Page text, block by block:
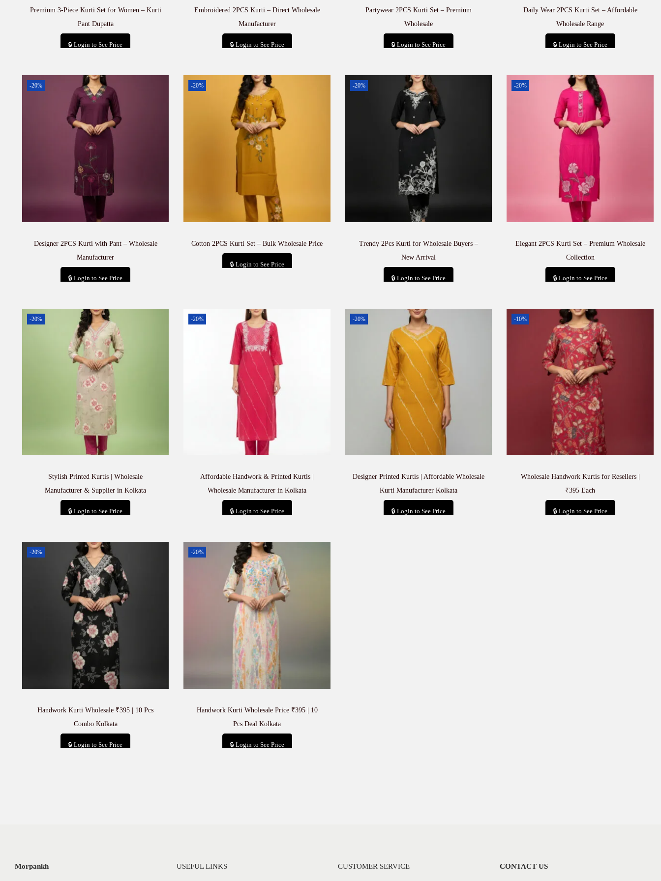
Premium 3-Piece Kurti Set for Women – Kurti
Pant Dupatta
🔒 Login to See Price
Embroidered 2PCS Kurti – Direct Wholesale
Manufacturer
🔒 Login to See Price
Partywear 2PCS Kurti Set – Premium
Wholesale
🔒 Login to See Price
Daily Wear 2PCS Kurti Set – Affordable
Wholesale Range
🔒 Login to See Price
-20%
Designer 2PCS Kurti with Pant – Wholesale
Manufacturer
🔒 Login to See Price
-20%
Cotton 2PCS Kurti Set – Bulk Wholesale Price
🔒 Login to See Price
-20%
Trendy 2Pcs Kurti for Wholesale Buyers –
New Arrival
🔒 Login to See Price
-20%
Elegant 2PCS Kurti Set – Premium Wholesale
Collection
🔒 Login to See Price
-20%
Stylish Printed Kurtis | Wholesale
Manufacturer & Supplier in Kolkata
🔒 Login to See Price
-20%
Affordable Handwork & Printed Kurtis |
Wholesale Manufacturer in Kolkata
🔒 Login to See Price
-20%
Designer Printed Kurtis | Affordable Wholesale
Kurti Manufacturer Kolkata
🔒 Login to See Price
-10%
Wholesale Handwork Kurtis for Resellers |
₹395 Each
🔒 Login to See Price
-20%
Handwork Kurti Wholesale ₹395 | 10 Pcs
Combo Kolkata
🔒 Login to See Price
-20%
Handwork Kurti Wholesale Price ₹395 | 10
Pcs Deal Kolkata
🔒 Login to See Price
Morpankh USEFUL LINKS CUSTOMER SERVICE CONTACT US